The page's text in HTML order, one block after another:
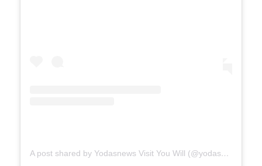
A post shared by Yodasnews Visit You Will (@yodasnews)